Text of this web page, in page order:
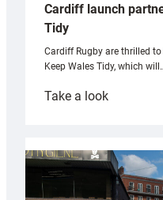
Cardiff launch
Tidy
Cardiff Rugby are thrilled
Keep Wales Tidy, which
Take a look:
with
Keep